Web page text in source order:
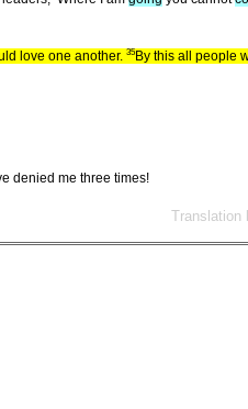
love one another. 35 By this all people
denied me three times!
Translation